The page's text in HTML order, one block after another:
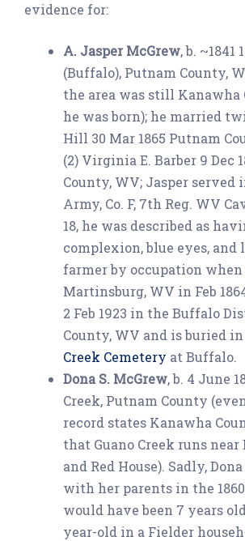
evidence for:
A. Jasper McGrew, b. ~1841
(Buffalo), Putnam County,
the area was still Kanawha
he was born); he married
Hill 30 Mar 1865 Putnam
(2) Virginia E. Barber 9 Dec
County, WV; Jasper served
Army, Co. F, 7th Reg. WV
18, he was described as
complexion, blue eyes, and
farmer by occupation
Martinsburg, WV in Feb
2 Feb 1923 in the Buffalo
County, WV and is buried
Creek Cemetery at Buffalo.
Dona S. McGrew, b. 4 June
Creek, Putnam County
record states Kanawha
that Guano Creek runs near
and Red House). Sadly,
with her parents in the 1860
would have been 7 years
year-old in a Fielder